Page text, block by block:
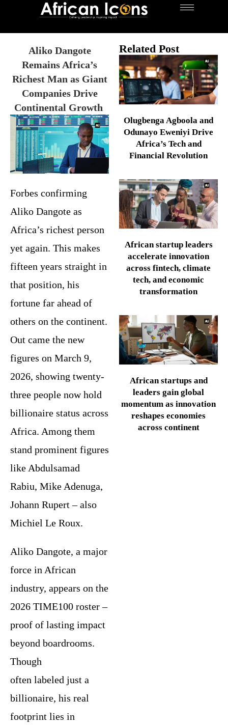
Aliko Dangote
Remains Africa’s
Richest Man as Giant
Companies Drive
Continental Growth
Forbes confirming
Aliko Dangote as
Africa’s richest person
yet again. This makes
fifteen years straight in
that position, his
fortune far ahead of
others on the continent.
Out came the new
figures on March 9,
2026, showing twenty-
three people now hold
billionaire status across
Africa. Among them
stand prominent figures
like Abdulsamad
Rabiu, Mike Adenuga,
Johann Rupert – also
Michiel Le Roux.
Aliko Dangote, a major
force in African
industry, appears on the
2026 TIME100 roster –
proof of lasting impact
beyond boardrooms.
Though
often labeled just a
billionaire, his real
footprint lies in
Related Post
Olugbenga Agboola and
Odunayo Eweniyi Drive
Africa’s Tech and
Financial Revolution
African startup leaders
accelerate innovation
across fintech, climate
tech, and economic
transformation
African startups and
leaders gain global
momentum as innovation
reshapes economies
across continent